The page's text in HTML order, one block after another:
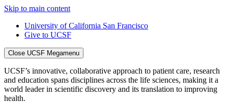
Skip to main content
University of California San Francisco
Give to UCSF
Close UCSF Megamenu
UCSF’s innovative, collaborative approach to patient care, research
and education spans disciplines across the life sciences, making it a
world leader in scientific discovery and its translation to improving
health.